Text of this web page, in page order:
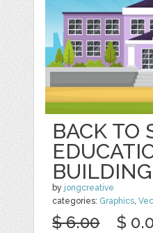
BACK TO
BUILDING
by jongcreative
categories: Graphics ,
$ 6.00 $